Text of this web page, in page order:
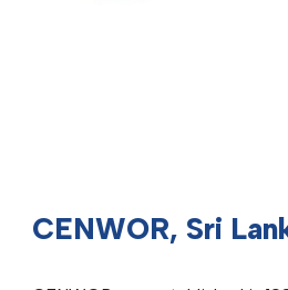
CENWOR, Sri